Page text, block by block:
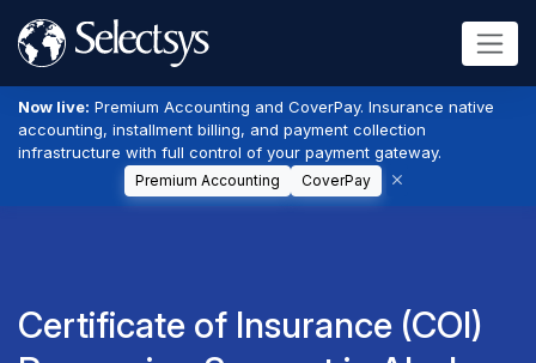
Now live: Premium Accounting and CoverPay. Insurance native
accounting, installment billing, and payment collection
infrastructure with full control of your payment gateway.
Premium Accounting CoverPay
Certificate of Insurance (COI)